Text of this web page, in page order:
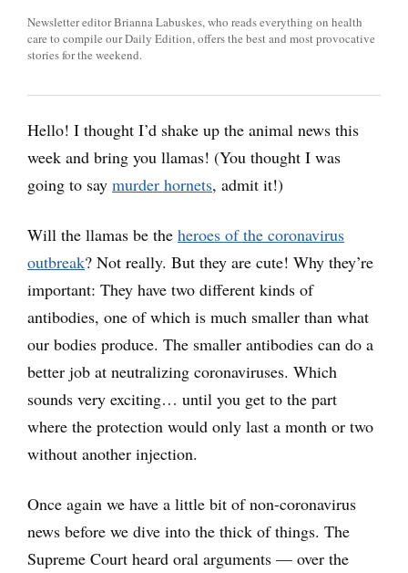
Newsletter editor Brianna Labuskes, who reads everything on health
care to compile our Daily Edition, offers the best and most provocative
stories for the weekend.
Hello! I thought I’d shake up the animal news this
week and bring you llamas! (You thought I was
going to say murder hornets, admit it!)
Will the llamas be the heroes of the coronavirus
outbreak? Not really. But they are cute! Why they’re
important: They have two different kinds of
antibodies, one of which is much smaller than what
our bodies produce. The smaller antibodies can do a
better job at neutralizing coronaviruses. Which
sounds very exciting… until you get to the part
where the protection would only last a month or two
without another injection.
Once again we have a little bit of non-coronavirus
news before we dive into the thick of things. The
Supreme Court heard oral arguments — over the